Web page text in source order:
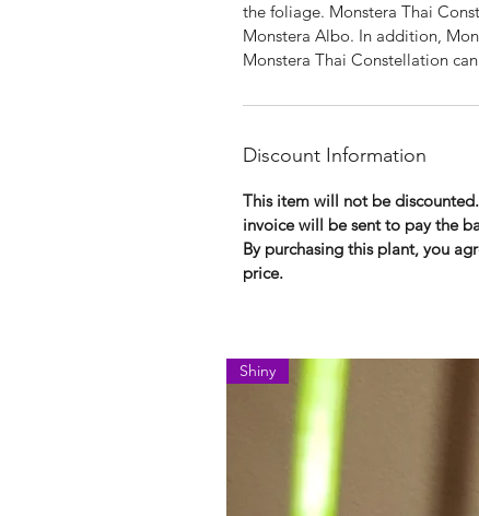
the foliage. Monstera Thai
Monstera Albo. In addition,
Monstera Thai Constellation
Discount Information
This item will not be
invoice will be sent to pay the
By purchasing this plant, you
price.
Shiny